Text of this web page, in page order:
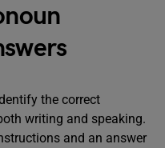
the correct
writing and speaking.
and an answer